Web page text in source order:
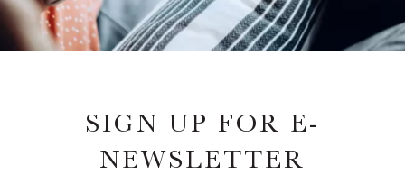
SIGN UP FOR E-
NEWSLETTER